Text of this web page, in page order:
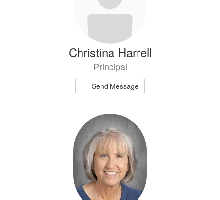
Christina Harrell
Principal
Send Message